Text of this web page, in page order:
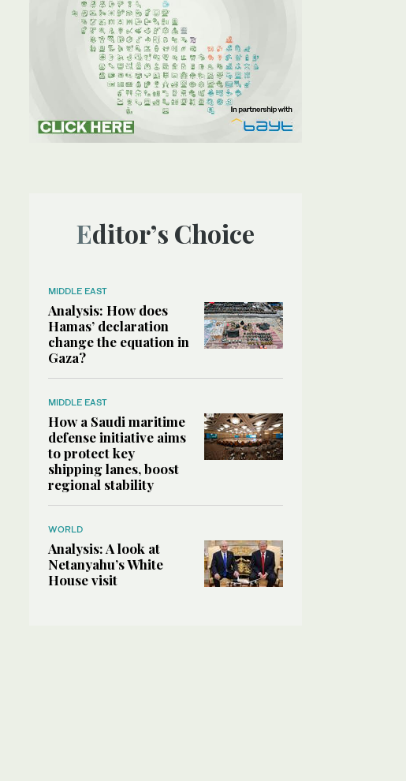
Editor’s Choice
MIDDLE EAST
Analysis: How does
Hamas’ declaration
change the equation in
Gaza?
MIDDLE EAST
How a Saudi maritime
defense initiative aims
to protect key
shipping lanes, boost
regional stability
WORLD
Analysis: A look at
Netanyahu’s White
House visit